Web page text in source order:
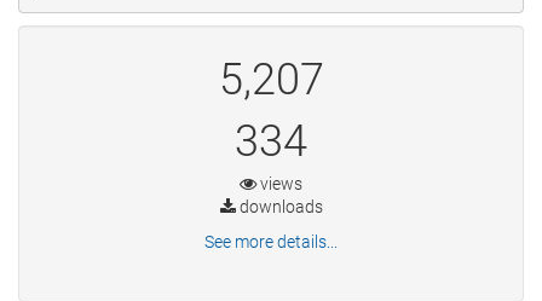
5,207
334
views
downloads
See more details...